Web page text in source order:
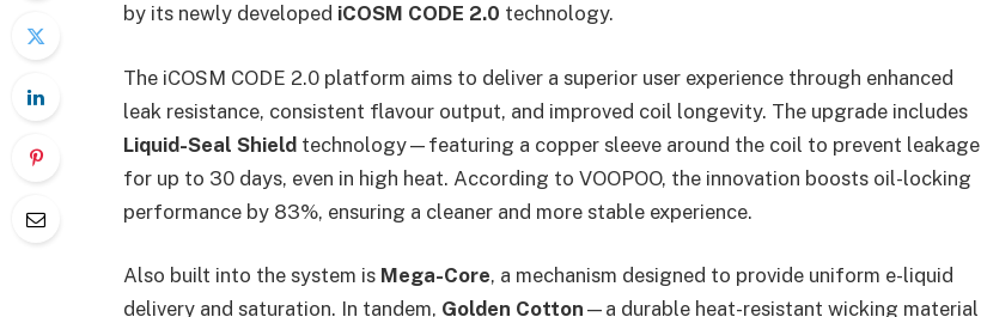
by its newly developed iCOSM CODE 2.0 technology.
The iCOSM CODE 2.0 platform aims to deliver a superior user experience through enhanced
leak resistance, consistent flavour output, and improved coil longevity. The upgrade includes
Liquid-Seal Shield technology—featuring a copper sleeve around the coil to prevent leakage
for up to 30 days, even in high heat. According to VOOPOO, the innovation boosts oil-locking
performance by 83%, ensuring a cleaner and more stable experience.
Also built into the system is Mega-Core, a mechanism designed to provide uniform e-liquid
delivery and saturation. In tandem, Golden Cotton —a durable heat-resistant wicking material